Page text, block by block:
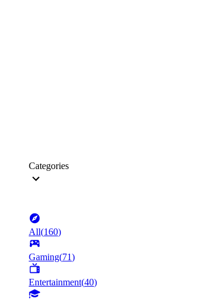
Categories
All(160)
Gaming(71)
Entertainment(40)